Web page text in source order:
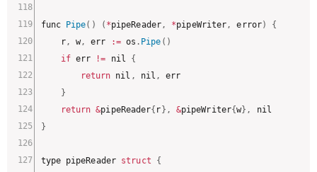
func Pipe( ) ( *pipeReader, *pipeWriter, error)
{
	r
, w, err := os . Pipe ( )
if err != nil {
return nil , nil ,
err
}
return &pipeReader{ r } , &pipeWriter{w} ,
}
type pipeReader struct
{